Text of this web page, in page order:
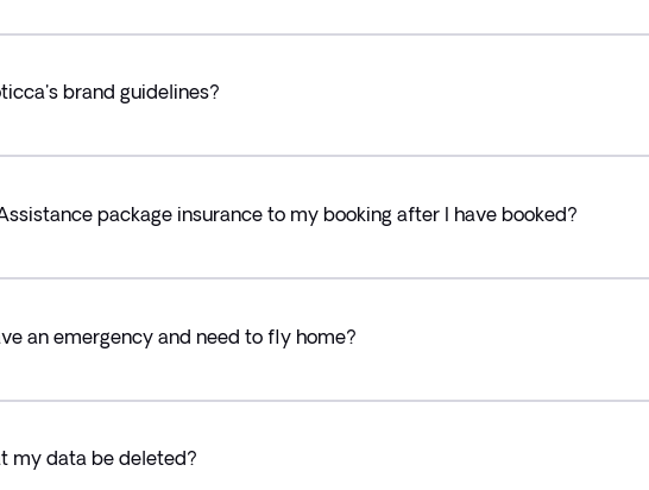
brand guidelines?
package insurance to my booking after I have booked?
an emergency and need to fly home?
my data be deleted?